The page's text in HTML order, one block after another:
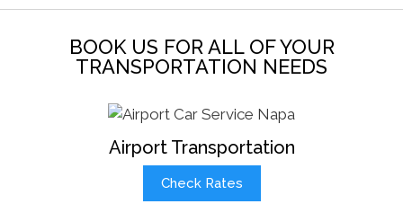
BOOK US FOR ALL OF YOUR
TRANSPORTATION NEEDS
Airport Transportation
Check Rates